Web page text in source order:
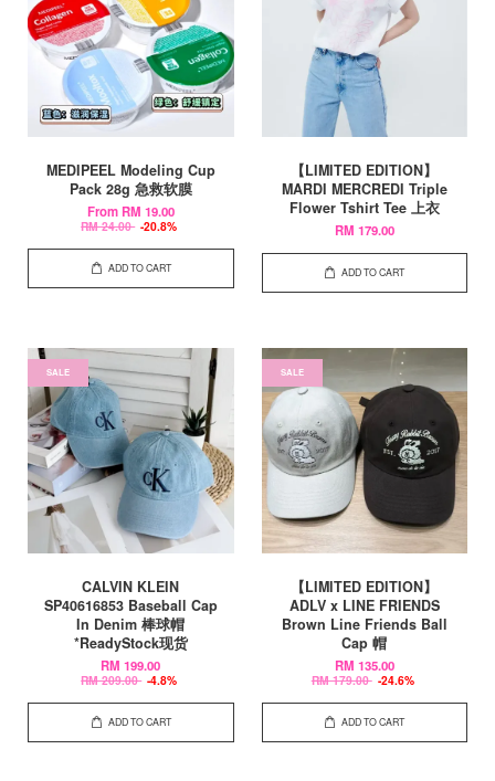
MEDIPEEL Modeling Cup
Pack 28g 急救软膜
From RM 19.00
RM 24.00 -20.8%
ADD TO CART
【LIMITED EDITION】
MARDI MERCREDI Triple
Flower Tshirt Tee 上衣
RM 179.00
ADD TO CART
SALE
CALVIN KLEIN
SP40616853 Baseball Cap
In Denim 棒球帽
*ReadyStock现货
RM 199.00
RM 209.00 -4.8%
ADD TO CART
SALE
【LIMITED EDITION】
ADLV x LINE FRIENDS
Brown Line Friends Ball
Cap 帽
RM 135.00
RM 179.00 -24.6%
ADD TO CART